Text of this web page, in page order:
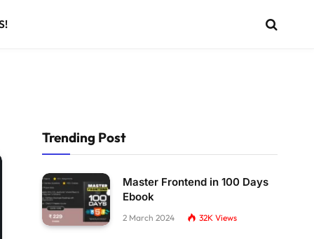
Trending Post
Master Frontend in 100 Days
Ebook
2 March 2024 32K Views